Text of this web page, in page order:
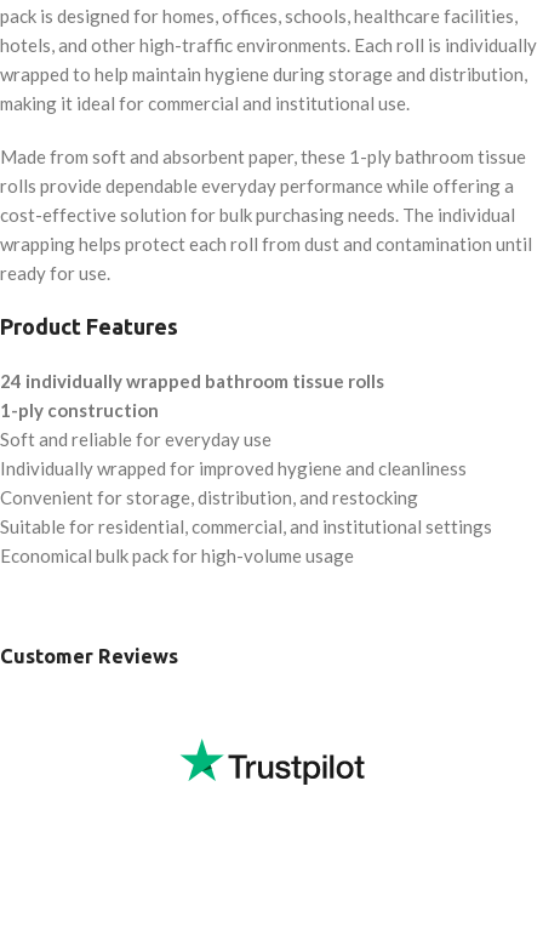
pack is designed for homes, offices, schools, healthcare facilities,
hotels, and other high-traffic environments. Each roll is individually
wrapped to help maintain hygiene during storage and distribution,
making it ideal for commercial and institutional use.
Made from soft and absorbent paper, these 1-ply bathroom tissue
rolls provide dependable everyday performance while offering a
cost-effective solution for bulk purchasing needs. The individual
wrapping helps protect each roll from dust and contamination until
ready for use.
Product Features
24 individually wrapped bathroom tissue rolls
1-ply construction
Soft and reliable for everyday use
Individually wrapped for improved hygiene and cleanliness
Convenient for storage, distribution, and restocking
Suitable for residential, commercial, and institutional settings
Economical bulk pack for high-volume usage
Customer Reviews